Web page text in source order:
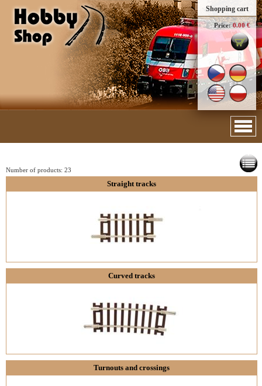
Shopping cart
Price: 0.00 €
Number of products: 23
Straight tracks
Curved tracks
Turnouts and crossings